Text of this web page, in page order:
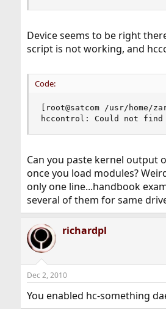
Device seems to be right
script is not working, and
Code:
[root@satcom /usr/
hccontrol: Could not find
Can you paste kernel output
once you load modules?
only one line...handbook
several of them for same
richardpl
Dec 2, 2010
You enabled hc-something